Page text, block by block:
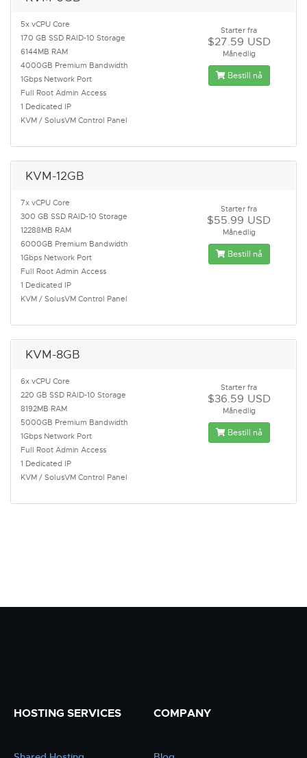
5x vCPU Core
170 GB SSD RAID-10 Storage
6144MB RAM
4000GB Premium Bandwidth
1Gbps Network Port
Full Root Admin Access
1 Dedicated IP
KVM / SolusVM Control Panel
Starter fra
$27.59 USD
Månedlig
Bestill nå
KVM-12GB
7x vCPU Core
300 GB SSD RAID-10 Storage
12288MB RAM
6000GB Premium Bandwidth
1Gbps Network Port
Full Root Admin Access
1 Dedicated IP
KVM / SolusVM Control Panel
Starter fra
$55.99 USD
Månedlig
Bestill nå
KVM-8GB
6x vCPU Core
220 GB SSD RAID-10 Storage
8192MB RAM
5000GB Premium Bandwidth
1Gbps Network Port
Full Root Admin Access
1 Dedicated IP
KVM / SolusVM Control Panel
Starter fra
$36.59 USD
Månedlig
Bestill nå
HOSTING SERVICES COMPANY